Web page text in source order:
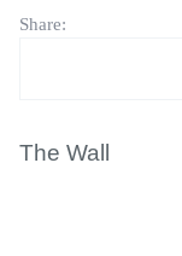
Share:
The Wall